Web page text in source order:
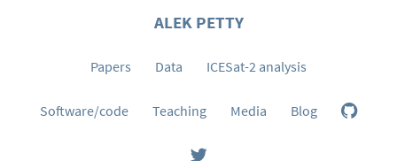
ALEK PETTY
Papers Data ICESat-2 analysis
Software/code Teaching Media Blog